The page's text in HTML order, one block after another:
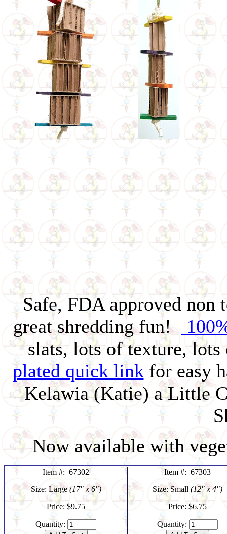
Safe, FDA approved non
great shredding fun!
slats, lots of texture,
plated quick link for easy
Kelawia (Katie) a Little
Now available with
Item #: 67302
Size: Large (17" x 6")
Price: $9.75
Quantity:
Item #: 67303
Size: Small (12" x 4")
Price: $6.75
Quantity: